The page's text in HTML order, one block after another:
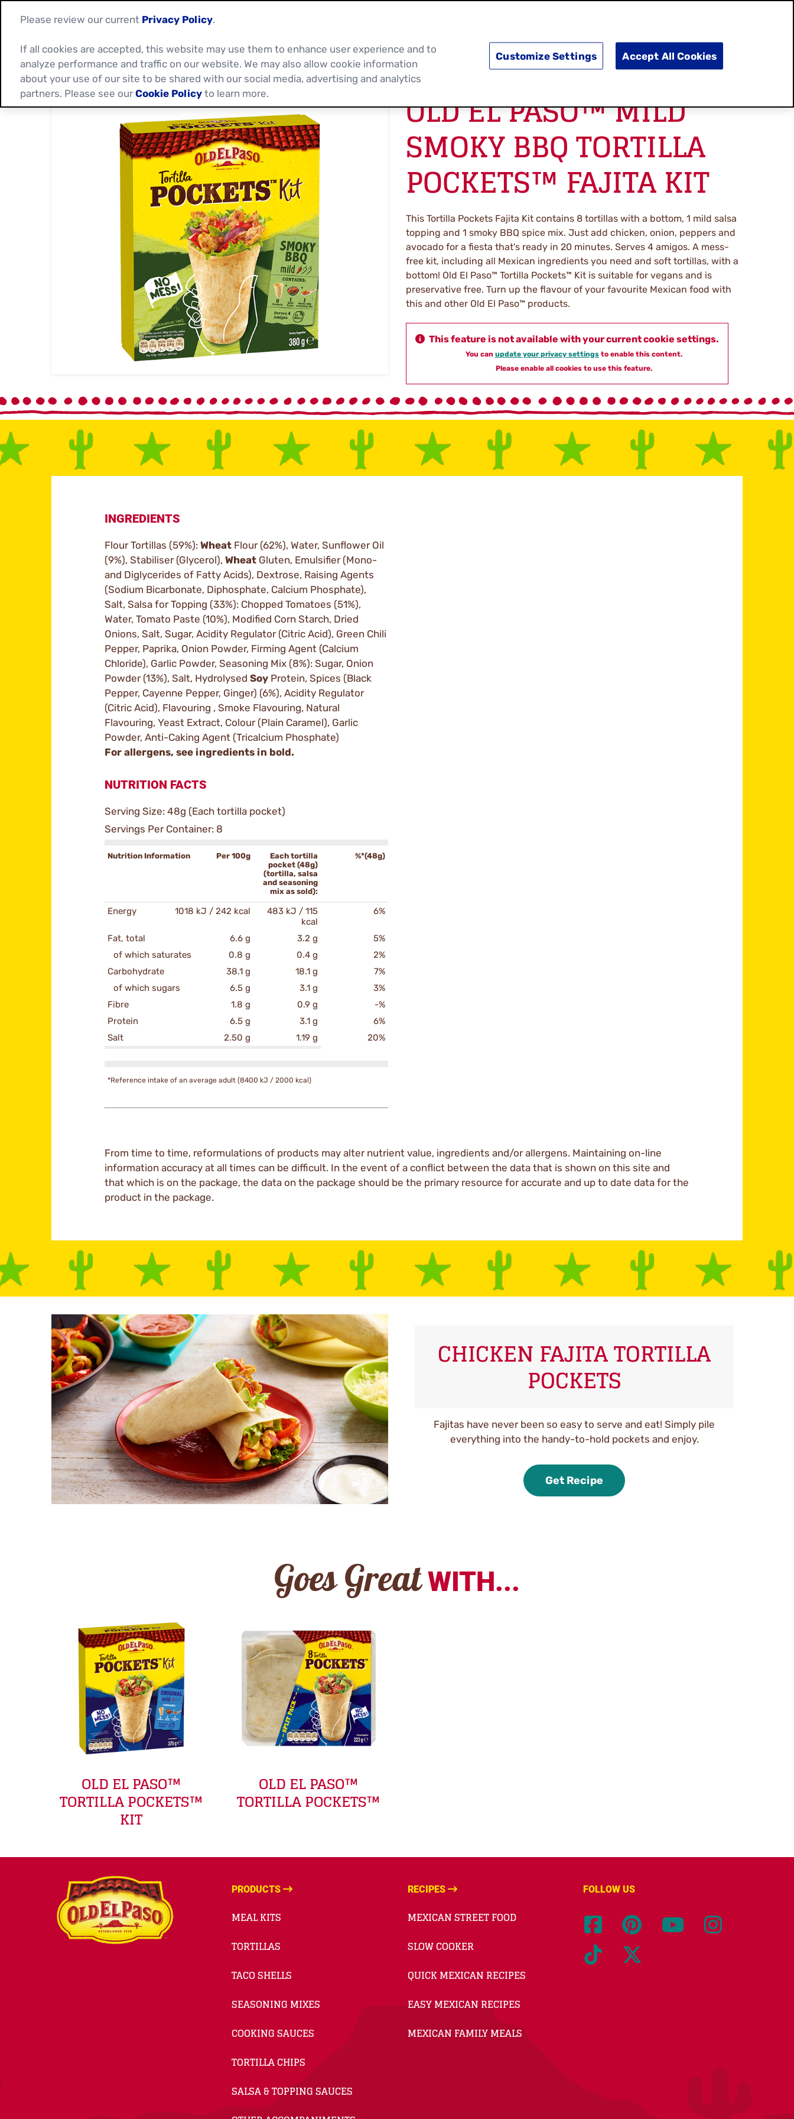
DISCOVER MORE DOING GOOD SHOP NOW
OLD EL PASO™ MILD
SMOKY BBQ TORTILLA
POCKETS™ FAJITA KIT
This Tortilla Pockets Fajita Kit contains 8 tortillas with a bottom, 1 mild salsa
topping and 1 smoky BBQ spice mix. Just add chicken, onion, peppers and
avocado for a fiesta that's ready in 20 minutes. Serves 4 amigos. A mess-
free kit, including all Mexican ingredients you need and soft tortillas, with a
bottom! Old El Paso™ Tortilla Pockets™ Kit is suitable for vegans and is
preservative free. Turn up the flavour of your favourite Mexican food with
this and other Old El Paso™ products.
This feature is not available with your current cookie settings.
You can update your privacy settings to enable this content.
Please enable all cookies to use this feature.
INGREDIENTS
Flour Tortillas (59%): Wheat Flour (62%), Water, Sunflower Oil
(9%), Stabiliser (Glycerol), Wheat Gluten, Emulsifier (Mono-
and Diglycerides of Fatty Acids), Dextrose, Raising Agents
(Sodium Bicarbonate, Diphosphate, Calcium Phosphate),
Salt, Salsa for Topping (33%): Chopped Tomatoes (51%),
Water, Tomato Paste (10%), Modified Corn Starch, Dried
Onions, Salt, Sugar, Acidity Regulator (Citric Acid), Green Chili
Pepper, Paprika, Onion Powder, Firming Agent (Calcium
Chloride), Garlic Powder, Seasoning Mix (8%): Sugar, Onion
Powder (13%), Salt, Hydrolysed Soy Protein, Spices (Black
Pepper, Cayenne Pepper, Ginger) (6%), Acidity Regulator
(Citric Acid), Flavouring , Smoke Flavouring, Natural
Flavouring, Yeast Extract, Colour (Plain Caramel), Garlic
Powder, Anti-Caking Agent (Tricalcium Phosphate)
For allergens, see ingredients in bold.
NUTRITION FACTS
Serving Size: 48g (Each tortilla pocket)
Servings Per Container: 8
Nutrition Information Per 100g
Each tortilla
pocket (48g)
(tortilla, salsa
and seasoning
mix as sold):
%*(48g)
Energy 1018 kJ / 242 kcal
483 kJ / 115
kcal
6%
Fat, total 6.6 g 3.2 g
5%
of which saturates
0.8 g 0.4 g
2%
Carbohydrate
38.1 g 18.1 g
7%
of which sugars
6.5 g 3.1 g
3%
Fibre
1.8 g 0.9 g
-%
Protein
6.5 g 3.1 g
6%
Salt
2.50 g 1.19 g 20%
*Reference intake of an average adult (8400 kJ / 2000 kcal)
From time to time, reformulations of products may alter nutrient value, ingredients and/or allergens. Maintaining on-line
information accuracy at all times can be difficult. In the event of a conflict between the data that is shown on this site and
that which is on the package, the data on the package should be the primary resource for accurate and up to date data for the
product in the package.
CHICKEN FAJITA TORTILLA
POCKETS
Fajitas have never been so easy to serve and eat! Simply pile
everything into the handy-to-hold pockets and enjoy.
Get Recipe
Goes Great WITH...
OLD EL PASO™
TORTILLA POCKETS™
KIT
OLD EL PASO™
TORTILLA POCKETS™
PRODUCTS
MEAL KITS
TORTILLAS
TACO SHELLS
SEASONING MIXES
COOKING SAUCES
TORTILLA CHIPS
SALSA & TOPPING SAUCES
RECIPES
MEXICAN STREET FOOD
SLOW COOKER
QUICK MEXICAN RECIPES
EASY MEXICAN RECIPES
MEXICAN FAMILY MEALS
FOLLOW US
Please review our current Privacy Policy.
If all cookies are accepted, this website may use them to enhance user experience and to
analyze performance and traffic on our website. We may also allow cookie information
about your use of our site to be shared with our social media, advertising and analytics
partners. Please see ourCookie Policy to learn more.
Customize Settings Accept All Cookies